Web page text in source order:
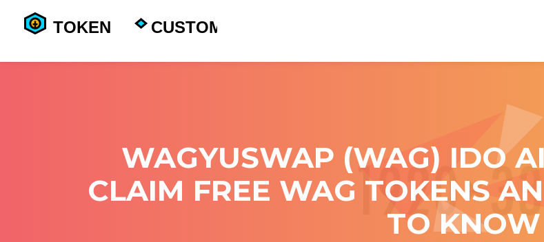
WAGYUSWAP (WAG) IDO
CLAIM FREE WAG TOKENS
TO KNOW